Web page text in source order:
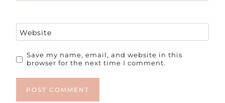
Website
Save my name, email, and website in this
browser for the next time I comment.